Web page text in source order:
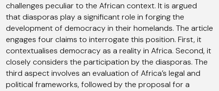
challenges peculiar to the African context. It is argued
that diasporas play a significant role in forging the
development of democracy in their homelands. The article
engages four claims to interrogate this position. First, it
contextualises democracy as a reality in Africa. Second, it
closely considers the participation by the diasporas. The
third aspect involves an evaluation of Africa’s legal and
political frameworks, followed by the proposal for a